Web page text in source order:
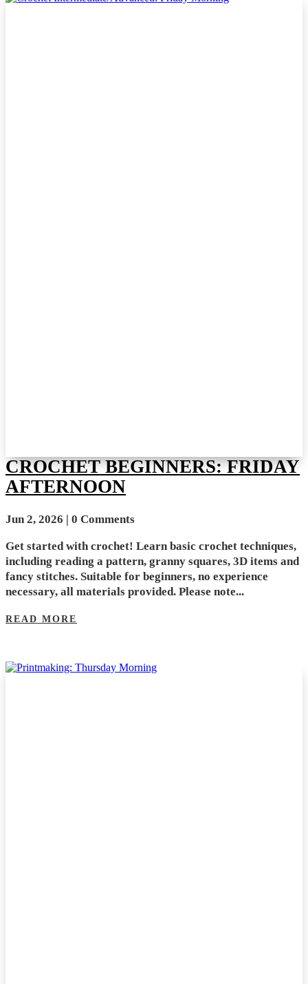
CROCHET BEGINNERS: FRIDAY
AFTERNOON
Jun 2, 2026 | 0 Comments
Get started with crochet! Learn basic crochet techniques,
including reading a pattern, granny squares, 3D items and
fancy stitches. Suitable for beginners, no experience
necessary, all materials provided. Please note...
READ MORE